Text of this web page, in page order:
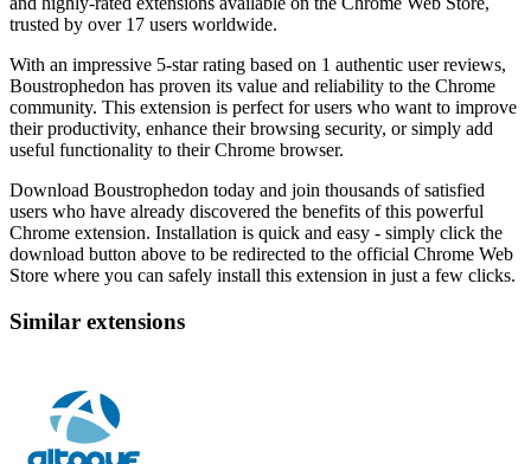
trusted by over 17 users worldwide.
With an impressive 5-star rating based on 1 authentic user reviews,
Boustrophedon has proven its value and reliability to the Chrome
community. This extension is perfect for users who want to improve
their productivity, enhance their browsing security, or simply add
useful functionality to their Chrome browser.
Download Boustrophedon today and join thousands of satisfied
users who have already discovered the benefits of this powerful
Chrome extension. Installation is quick and easy - simply click the
download button above to be redirected to the official Chrome Web
Store where you can safely install this extension in just a few clicks.
Similar extensions